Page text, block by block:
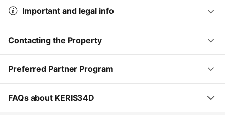
Important and legal info
Contacting the Property
Preferred Partner Program
FAQs about KERIS34D